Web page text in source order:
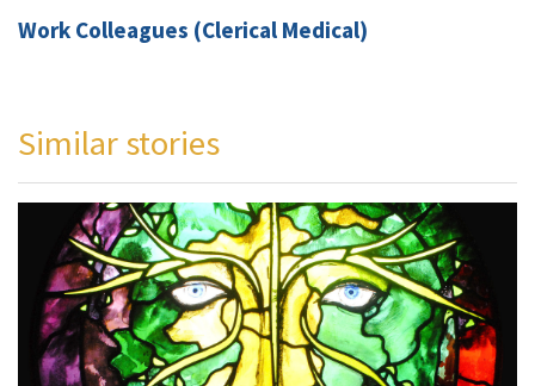
Work Colleagues (Clerical Medical)
Similar stories